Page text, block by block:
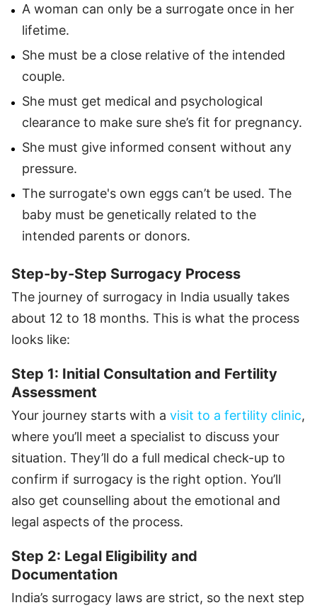
A woman can only be a surrogate once in her
lifetime.
She must be a close relative of the intended
couple.
She must get medical and psychological
clearance to make sure she’s fit for pregnancy.
She must give informed consent without any
pressure.
The surrogate's own eggs can’t be used. The
baby must be genetically related to the
intended parents or donors.
Step-by-Step Surrogacy Process
The journey of surrogacy in India usually takes
about 12 to 18 months. This is what the process
looks like:
Step 1: Initial Consultation and Fertility
Assessment
Your journey starts with a visit to a fertility clinic,
where you’ll meet a specialist to discuss your
situation. They’ll do a full medical check-up to
confirm if surrogacy is the right option. You’ll
also get counselling about the emotional and
legal aspects of the process.
Step 2: Legal Eligibility and
Documentation
India’s surrogacy laws are strict, so the next step